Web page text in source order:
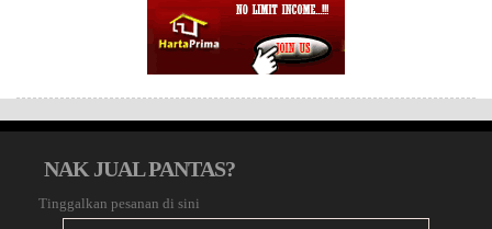
NAK JUAL PANTAS?
Tinggalkan pesanan di sini